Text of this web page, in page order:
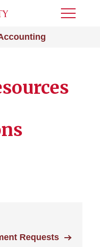
Toggle
Requests